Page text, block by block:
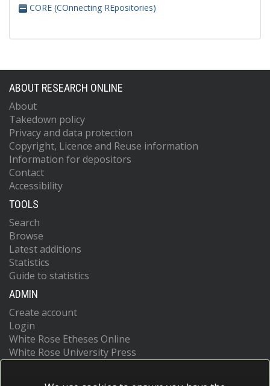
CORE (COnnecting REpositories)
ABOUT RESEARCH ONLINE
About
Takedown policy
Privacy and data protection
Copyright, Licence and Reuse information
Information for depositors
Contact
Accessibility
TOOLS
Search
Browse
Latest additions
Statistics
Guide to statistics
ADMIN
Create account
Login
White Rose Etheses Online
White Rose University Press